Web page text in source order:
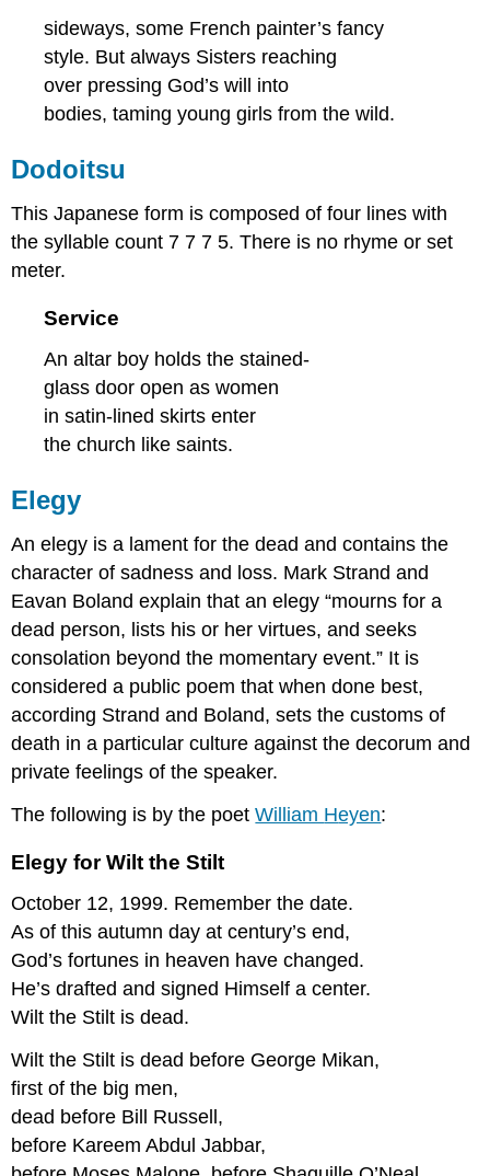
sideways, some French painter’s fancy
style. But always Sisters reaching
over pressing God’s will into
bodies, taming young girls from the wild.
Dodoitsu
This Japanese form is composed of four lines with
the syllable count 7 7 7 5. There is no rhyme or set
meter.
Service
An altar boy holds the stained-
glass door open as women
in satin-lined skirts enter
the church like saints.
Elegy
An elegy is a lament for the dead and contains the
character of sadness and loss. Mark Strand and
Eavan Boland explain that an elegy “mourns for a
dead person, lists his or her virtues, and seeks
consolation beyond the momentary event.” It is
considered a public poem that when done best,
according Strand and Boland, sets the customs of
death in a particular culture against the decorum and
private feelings of the speaker.
The following is by the poetWilliam Heyen:
Elegy for Wilt the Stilt
October 12, 1999. Remember the date.
As of this autumn day at century’s end,
God’s fortunes in heaven have changed.
He’s drafted and signed Himself a center.
Wilt the Stilt is dead.
Wilt the Stilt is dead before George Mikan,
first of the big men,
dead before Bill Russell,
before Kareem Abdul Jabbar,